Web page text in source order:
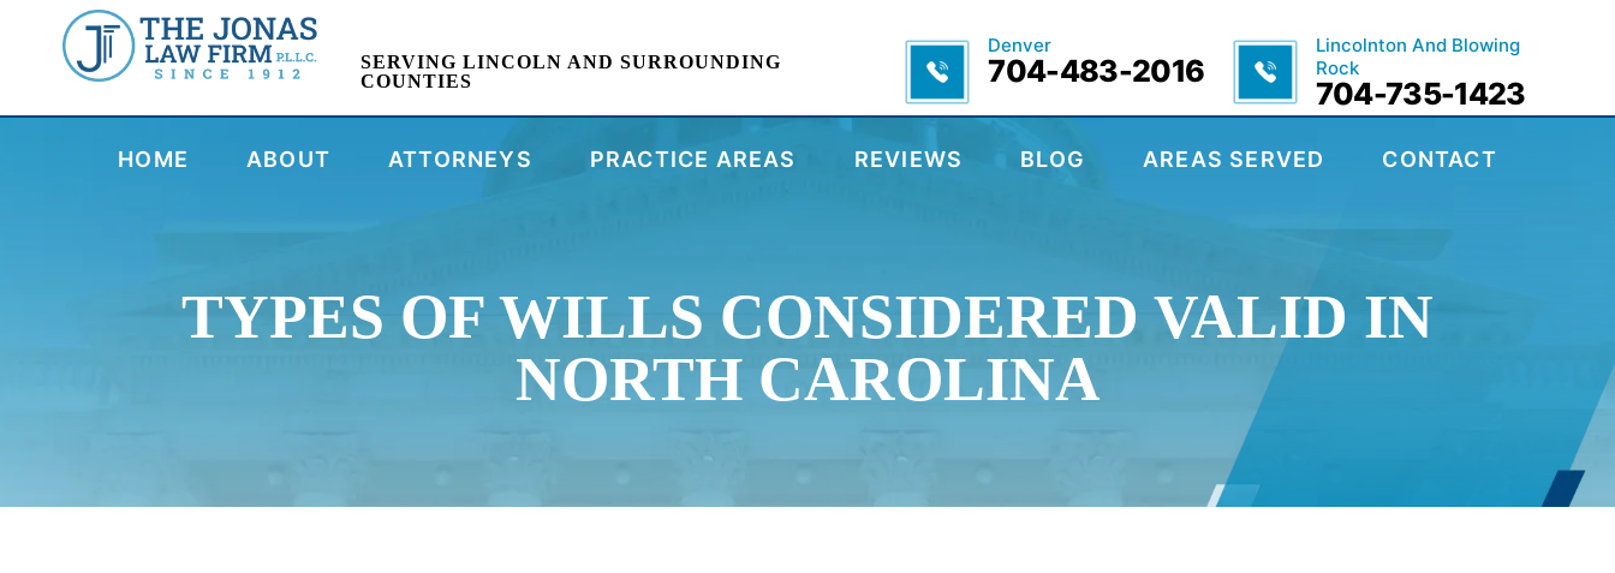
SERVING LINCOLN AND SURROUNDING
COUNTIES
Denver
704-483-2016
Lincolnton And Blowing
Rock
704-735-1423
HOME ABOUT ATTORNEYS PRACTICE AREAS REVIEWS BLOG AREAS SERVED CONTACT
TYPES OF WILLS CONSIDERED VALID IN
NORTH CAROLINA